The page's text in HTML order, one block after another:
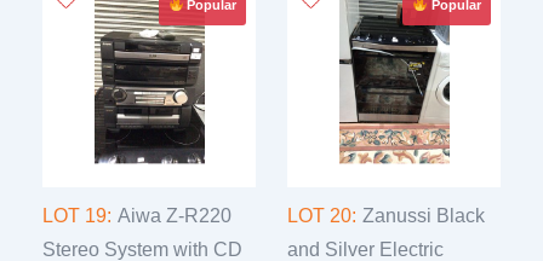
Popular
LOT 19: Aiwa Z-R220
Stereo System with CD
Popular
LOT 20: Zanussi Black
and Silver Electric